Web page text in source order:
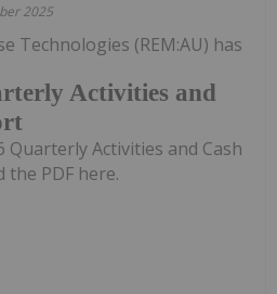
2025
Activities and
Technologies (REM:AU) has
Quarterly Activities and Cash
the PDF here.